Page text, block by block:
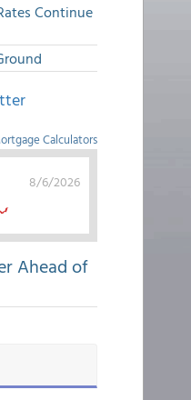
Continue
Calculators
8/6/2026
Ahead of